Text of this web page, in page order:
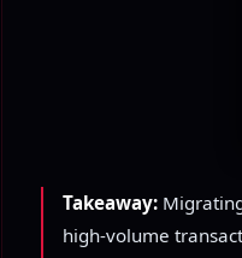
Takeaway:
high-volume